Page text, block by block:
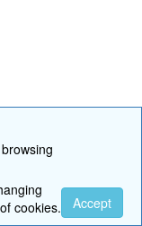
cookies.
Accept